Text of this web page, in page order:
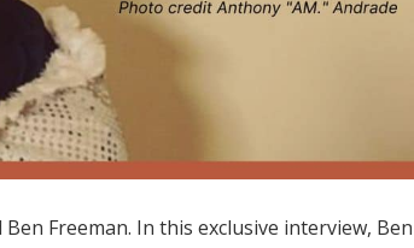
Freeman. In this exclusive interview, Ben